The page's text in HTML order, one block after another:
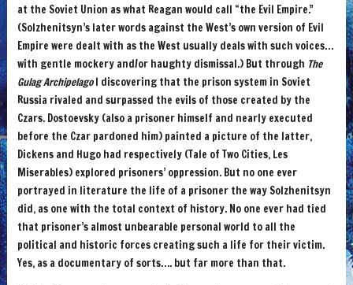
at the Soviet Union as what Reagan would call “the Evil Empire.”
(Solzhenitsyn’s later words against the West’s own version of Evil
Empire were dealt with as the West usually deals with such voices…
with gentle mockery and/or haughty dismissal.) But through The
Gulag ArchipelagoI discovering that the prison system in Soviet
Russia rivaled and surpassed the evils of those created by the
Czars. Dostoevsky (also a prisoner himself and nearly executed
before the Czar pardoned him) painted a picture of the latter,
Dickens and Hugo had respectively (Tale of Two Cities, Les
Miserables) explored prisoners’ oppression. But no one ever
portrayed in literature the life of a prisoner the way Solzhenitsyn
did, as one with the total context of history. No one ever had tied
that prisoner’s almost unbearable personal world to all the
political and historic forces creating such a life for their victim.
Yes, as a documentary of sorts…. but far more than that.